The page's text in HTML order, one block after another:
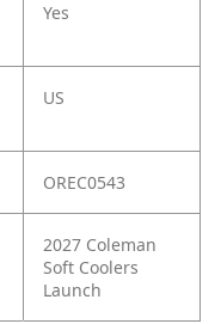
Yes
US
OREC0543
2027 Coleman
Soft Coolers
Launch